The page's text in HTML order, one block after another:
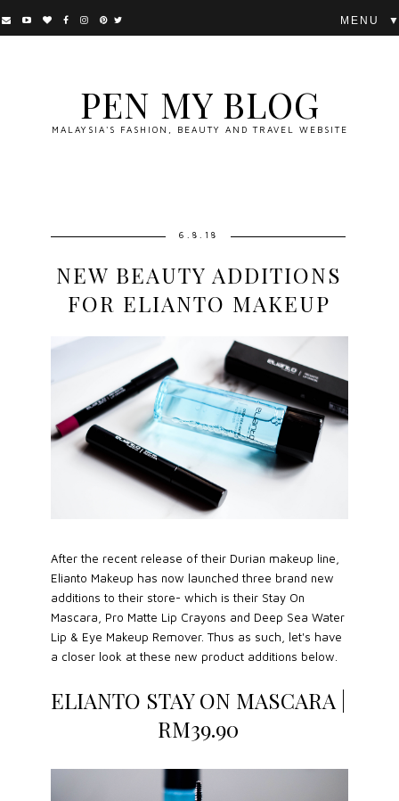
PEN MY BLOG
MALAYSIA'S FASHION, BEAUTY AND TRAVEL WEBSITE
▼
6.8.18
NEW BEAUTY ADDITIONS
FOR ELIANTO MAKEUP
After the recent release of their Durian makeup line,
Elianto Makeup has now launched three brand new
additions to their store- which is their Stay On
Mascara, Pro Matte Lip Crayons and Deep Sea Water
Lip & Eye Makeup Remover. Thus as such, let's have
a closer look at these new product additions below.
ELIANTO STAY ON MASCARA |
RM39.90